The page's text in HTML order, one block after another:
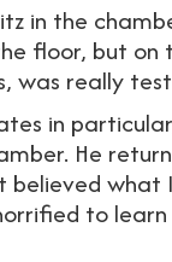
in the
floor, but on
was really
in
He
what
to